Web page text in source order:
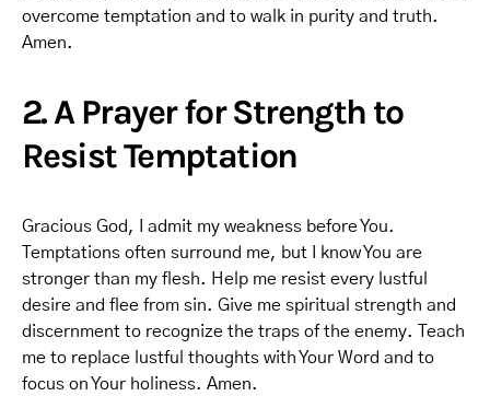
overcome temptation and to walk in purity and truth.
Amen.
2. A Prayer for Strength to
Resist Temptation
Gracious God, I admit my weakness before You.
Temptations often surround me, but I know You are
stronger than my flesh. Help me resist every lustful
desire and flee from sin. Give me spiritual strength and
discernment to recognize the traps of the enemy. Teach
me to replace lustful thoughts with Your Word and to
focus on Your holiness. Amen.